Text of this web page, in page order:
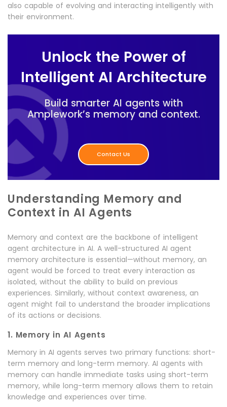
also capable of evolving and interacting intelligently with
their environment.
Unlock the Power of
Intelligent AI Architecture
Build smarter AI agents with
Amplework’s memory and context.
Contact Us
Understanding Memory and
Context in AI Agents
Memory and context are the backbone of intelligent
agent architecture in AI. A well-structured AI agent
memory architecture is essential—without memory, an
agent would be forced to treat every interaction as
isolated, without the ability to build on previous
experiences. Similarly, without context awareness, an
agent might fail to understand the broader implications
of its actions or decisions.
1. Memory in AI Agents
Memory in AI agents serves two primary functions: short-
term memory and long-term memory. AI agents with
memory can handle immediate tasks using short-term
memory, while long-term memory allows them to retain
knowledge and experiences over time.